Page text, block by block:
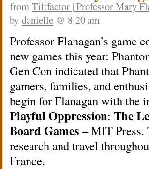
from Tiltfactor | Professor Mary
by danielle @ 8:20 am
Professor Flanagan’s game
new games this year:
Gen Con indicated that
gamers, families, and
begin for Flanagan with the
Playful Oppression: The
Board Games – MIT Press.
research and travel
France.